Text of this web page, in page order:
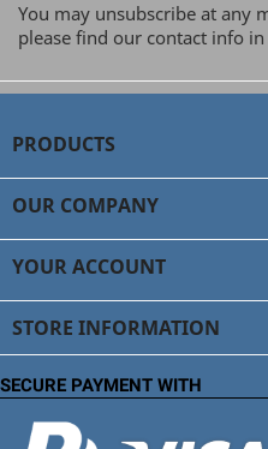
You may unsubscribe at any
please find our contact info
PRODUCTS
OUR COMPANY
YOUR ACCOUNT
STORE INFORMATION
SECURE PAYMENT WITH